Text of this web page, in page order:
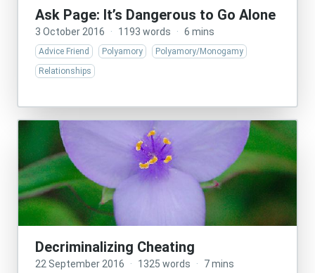
Ask Page: It’s Dangerous to Go Alone
3 October 2016 · 1193 words · 6 mins
Advice Friend Polyamory
Polyamory/Monogamy
Relationships
Decriminalizing Cheating
22 September 2016 · 1325 words · 7 mins